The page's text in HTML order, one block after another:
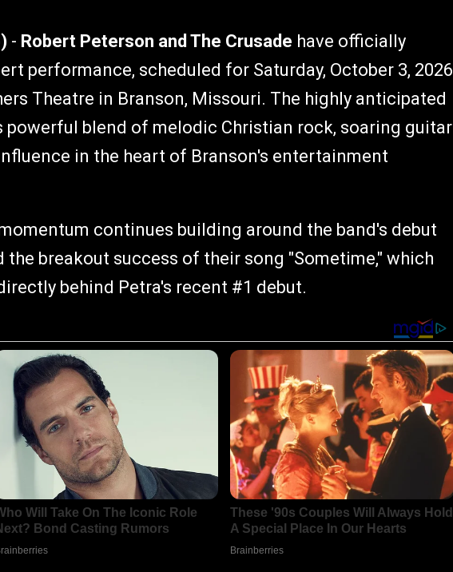
- Robert Peterson and The Crusade have officially
performance, scheduled for Saturday, October 3, 2026
Theatre in Branson, Missouri. The highly anticipated
powerful blend of melodic Christian rock, soaring guitar
in the heart of Branson's entertainment
continues building around the band's debut
the breakout success of their song "Sometime," which
behind Petra's recent #1 debut.